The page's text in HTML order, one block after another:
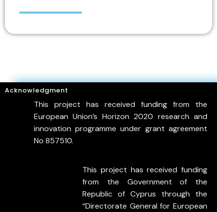
Acknowledgment
This project has received funding from the
European Union’s Horizon 2020 research and
innovation programme under grant agreement
No 857510.
This project has received funding
from the Government of the
Republic of Cyprus through the
“Directorate General for European